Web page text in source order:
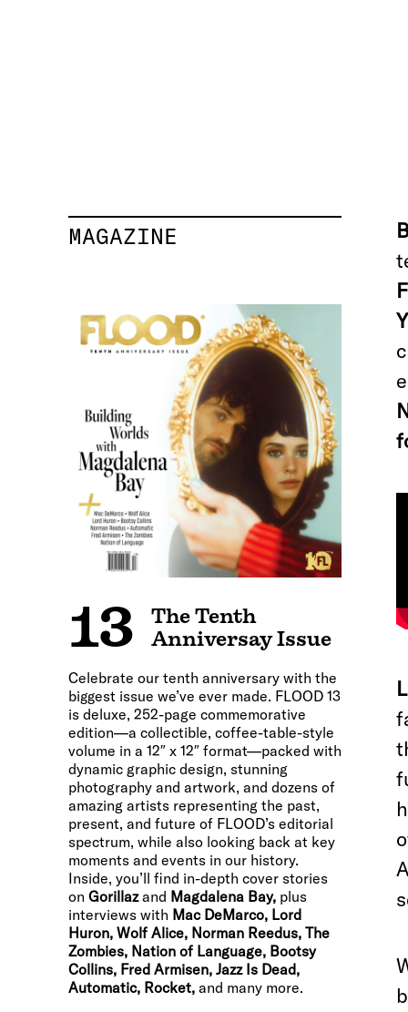
MAGAZINE
13
The Tenth
Anniversay Issue
Celebrate our tenth anniversary with the
biggest issue we’ve ever made. FLOOD 13
is deluxe, 252-page commemorative
edition—a collectible, coffee-table-style
volume in a 12″ x 12″ format—packed with
dynamic graphic design, stunning
photography and artwork, and dozens of
amazing artists representing the past,
present, and future of FLOOD’s editorial
spectrum, while also looking back at key
moments and events in our history.
Inside, you’ll find in-depth cover stories
on Gorillazand Magdalena Bay, plus
interviews with Mac DeMarco, Lord
Huron, Wolf Alice, Norman Reedus, The
Zombies, Nation of Language, Bootsy
Collins, Fred Armisen, Jazz Is Dead,
Automatic, Rocket, and many more.